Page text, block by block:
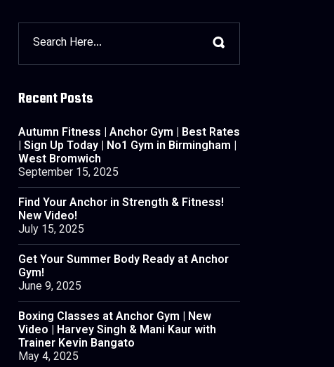
Recent Posts
Autumn Fitness | Anchor Gym | Best Rates
| Sign Up Today | No1 Gym in Birmingham |
West Bromwich
September 15, 2025
Find Your Anchor in Strength & Fitness!
New Video!
July 15, 2025
Get Your Summer Body Ready at Anchor
Gym!
June 9, 2025
Boxing Classes at Anchor Gym | New
Video | Harvey Singh & Mani Kaur with
Trainer Kevin Bangato
May 4, 2025